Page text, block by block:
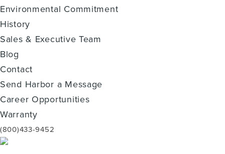
Environmental Commitment
History
Sales & Executive Team
Blog
Contact
Send Harbor a Message
Career Opportunities
Warranty
(800)433-9452